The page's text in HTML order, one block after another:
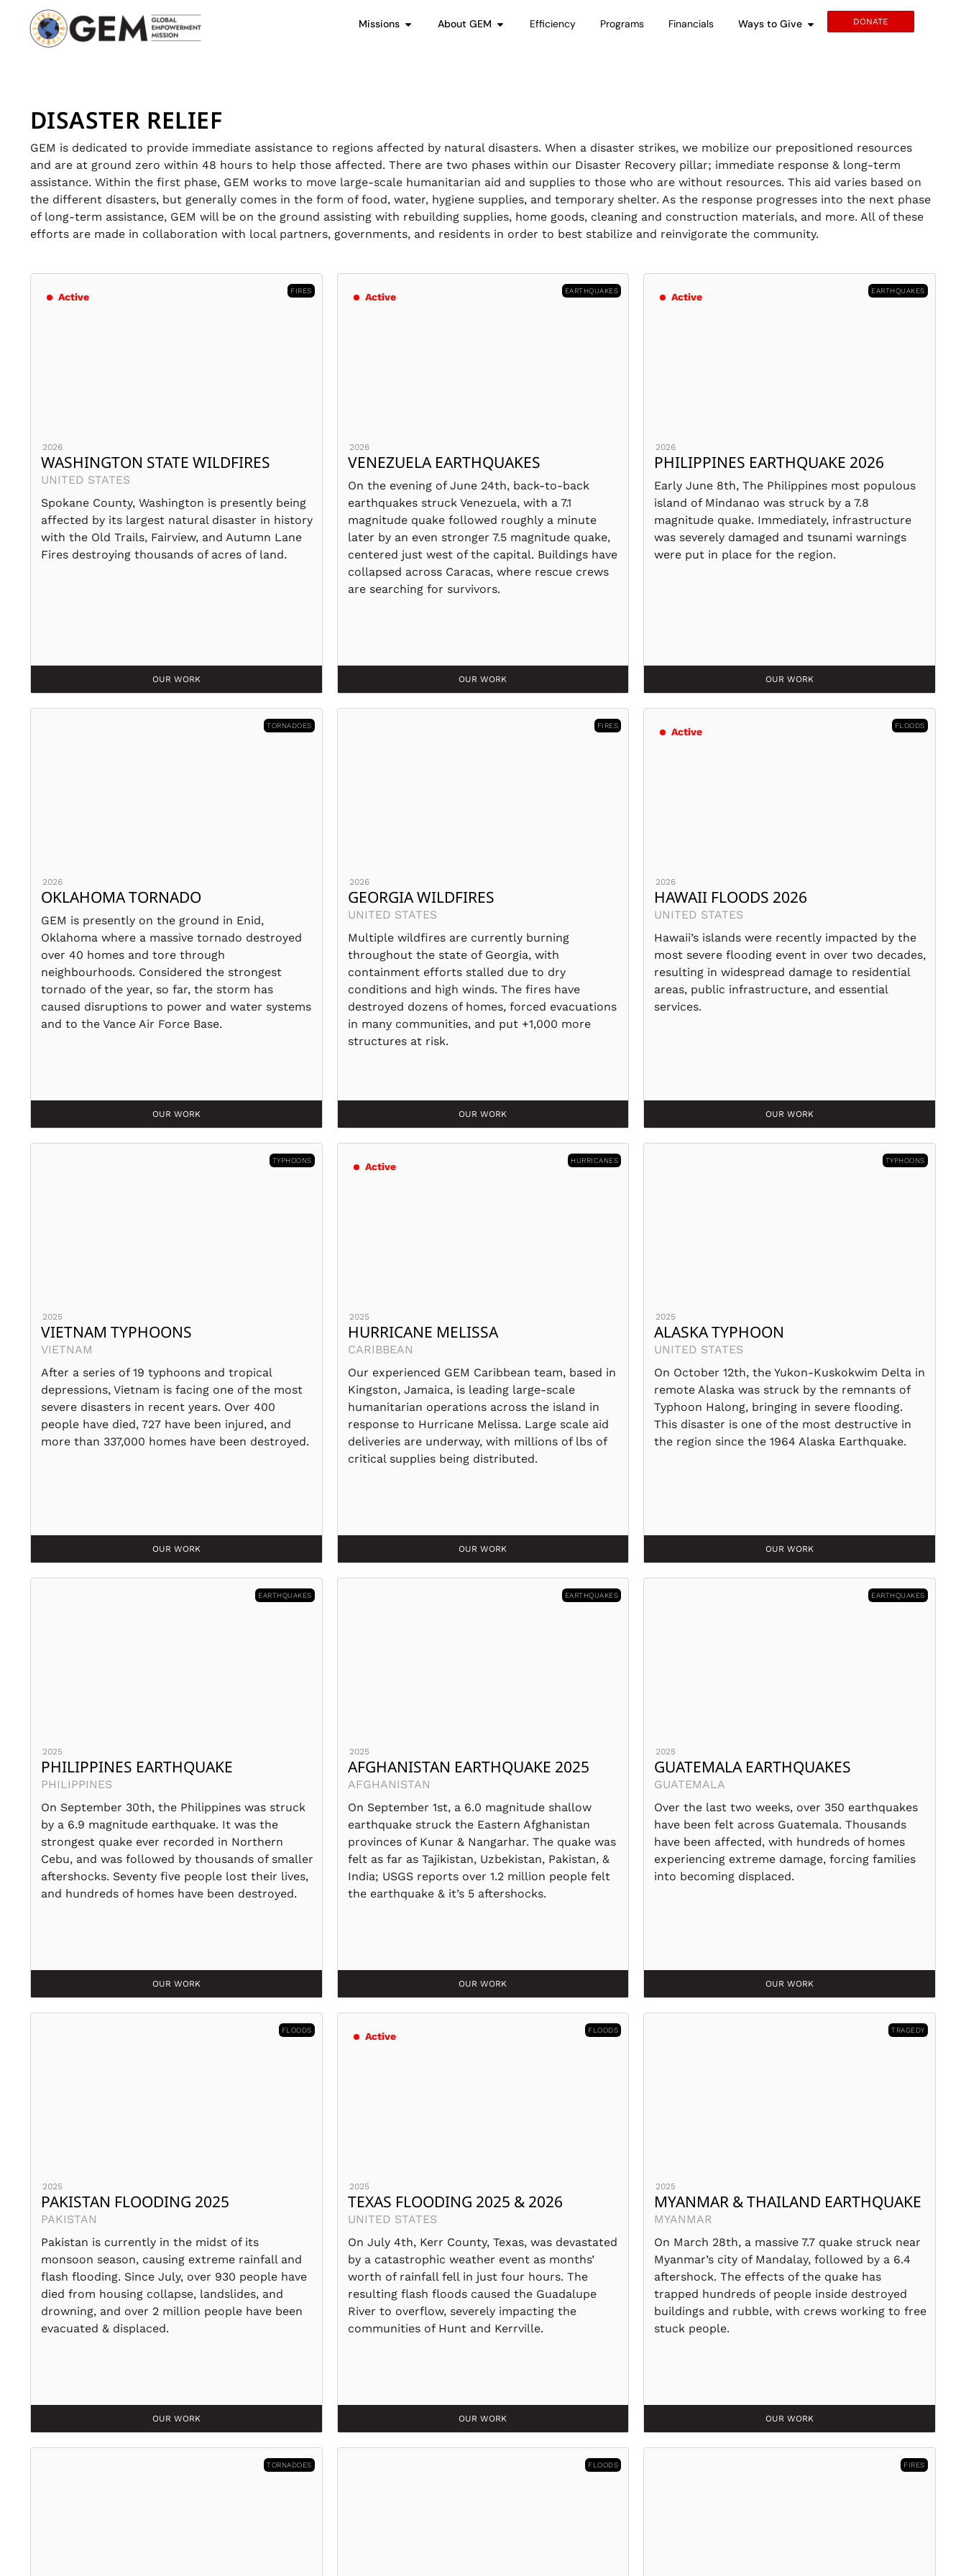
Missions About GEM Efficiency Programs Financials Ways to Give DONATE
DISASTER RELIEF
GEM is dedicated to provide immediate assistance to regions affected by natural disasters. When a disaster strikes, we mobilize our prepositioned resources
and are at ground zero within 48 hours to help those affected. There are two phases within our Disaster Recovery pillar; immediate response & long-term
assistance. Within the first phase, GEM works to move large-scale humanitarian aid and supplies to those who are without resources. This aid varies based on
the different disasters, but generally comes in the form of food, water, hygiene supplies, and temporary shelter. As the response progresses into the next phase
of long-term assistance, GEM will be on the ground assisting with rebuilding supplies, home goods, cleaning and construction materials, and more. All of these
efforts are made in collaboration with local partners, governments, and residents in order to best stabilize and reinvigorate the community.
Active
FIRES
2026
WASHINGTON STATE WILDFIRES
UNITED STATES
Spokane County, Washington is presently being
affected by its largest natural disaster in history
with the Old Trails, Fairview, and Autumn Lane
Fires destroying thousands of acres of land.
OUR WORK
Active
EARTHQUAKES
2026
VENEZUELA EARTHQUAKES
On the evening of June 24th, back-to-back
earthquakes struck Venezuela, with a 7.1
magnitude quake followed roughly a minute
later by an even stronger 7.5 magnitude quake,
centered just west of the capital. Buildings have
collapsed across Caracas, where rescue crews
are searching for survivors.
OUR WORK
Active
EARTHQUAKES
2026
PHILIPPINES EARTHQUAKE 2026
Early June 8th, The Philippines most populous
island of Mindanao was struck by a 7.8
magnitude quake. Immediately, infrastructure
was severely damaged and tsunami warnings
were put in place for the region.
OUR WORK
TORNADOES
2026
OKLAHOMA TORNADO
GEM is presently on the ground in Enid,
Oklahoma where a massive tornado destroyed
over 40 homes and tore through
neighbourhoods. Considered the strongest
tornado of the year, so far, the storm has
caused disruptions to power and water systems
and to the Vance Air Force Base.
OUR WORK
FIRES
2026
GEORGIA WILDFIRES
UNITED STATES
Multiple wildfires are currently burning
throughout the state of Georgia, with
containment efforts stalled due to dry
conditions and high winds. The fires have
destroyed dozens of homes, forced evacuations
in many communities, and put +1,000 more
structures at risk.
OUR WORK
Active
FLOODS
2026
HAWAII FLOODS 2026
UNITED STATES
Hawaii’s islands were recently impacted by the
most severe flooding event in over two decades,
resulting in widespread damage to residential
areas, public infrastructure, and essential
services.
OUR WORK
TYPHOONS
2025
VIETNAM TYPHOONS
VIETNAM
After a series of 19 typhoons and tropical
depressions, Vietnam is facing one of the most
severe disasters in recent years. Over 400
people have died, 727 have been injured, and
more than 337,000 homes have been destroyed.
OUR WORK
Active
HURRICANES
2025
HURRICANE MELISSA
CARIBBEAN
Our experienced GEM Caribbean team, based in
Kingston, Jamaica, is leading large-scale
humanitarian operations across the island in
response to Hurricane Melissa. Large scale aid
deliveries are underway, with millions of lbs of
critical supplies being distributed.
OUR WORK
TYPHOONS
2025
ALASKA TYPHOON
UNITED STATES
On October 12th, the Yukon-Kuskokwim Delta in
remote Alaska was struck by the remnants of
Typhoon Halong, bringing in severe flooding.
This disaster is one of the most destructive in
the region since the 1964 Alaska Earthquake.
OUR WORK
EARTHQUAKES
2025
PHILIPPINES EARTHQUAKE
PHILIPPINES
On September 30th, the Philippines was struck
by a 6.9 magnitude earthquake. It was the
strongest quake ever recorded in Northern
Cebu, and was followed by thousands of smaller
aftershocks. Seventy five people lost their lives,
and hundreds of homes have been destroyed.
OUR WORK
EARTHQUAKES
2025
AFGHANISTAN EARTHQUAKE 2025
AFGHANISTAN
On September 1st, a 6.0 magnitude shallow
earthquake struck the Eastern Afghanistan
provinces of Kunar & Nangarhar. The quake was
felt as far as Tajikistan, Uzbekistan, Pakistan, &
India; USGS reports over 1.2 million people felt
the earthquake & it’s 5 aftershocks.
OUR WORK
EARTHQUAKES
2025
GUATEMALA EARTHQUAKES
GUATEMALA
Over the last two weeks, over 350 earthquakes
have been felt across Guatemala. Thousands
have been affected, with hundreds of homes
experiencing extreme damage, forcing families
into becoming displaced.
OUR WORK
FLOODS
2025
PAKISTAN FLOODING 2025
PAKISTAN
Pakistan is currently in the midst of its
monsoon season, causing extreme rainfall and
flash flooding. Since July, over 930 people have
died from housing collapse, landslides, and
drowning, and over 2 million people have been
evacuated & displaced.
OUR WORK
Active
FLOODS
2025
TEXAS FLOODING 2025 & 2026
UNITED STATES
On July 4th, Kerr County, Texas, was devastated
by a catastrophic weather event as months’
worth of rainfall fell in just four hours. The
resulting flash floods caused the Guadalupe
River to overflow, severely impacting the
communities of Hunt and Kerrville.
OUR WORK
TRAGEDY
2025
MYANMAR & THAILAND EARTHQUAKE
MYANMAR
On March 28th, a massive 7.7 quake struck near
Myanmar’s city of Mandalay, followed by a 6.4
aftershock. The effects of the quake has
trapped hundreds of people inside destroyed
buildings and rubble, with crews working to free
stuck people.
OUR WORK
TORNADOES FLOODS FIRES